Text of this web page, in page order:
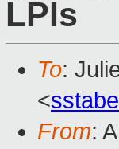
LPIs
To:
<
From: